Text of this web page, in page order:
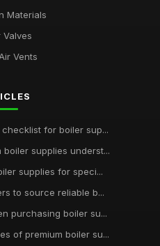
Materials
Valves
Vents
for boiler sup...
supplies underst...
supplies for speci...
to source reliable b...
purchasing boiler su...
of premium boiler su...